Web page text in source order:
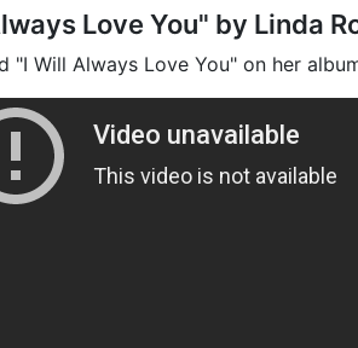
Love You" by Linda
"I Will Always Love You" on her